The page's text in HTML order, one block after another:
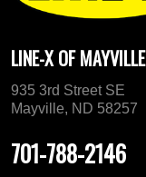
LINE-X OF MAYVILLE
935 3rd Street SE
Mayville, ND 58257
701-788-2146